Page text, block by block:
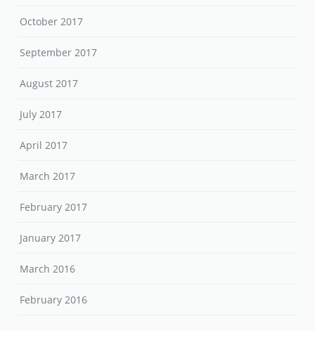
October 2017
September 2017
August 2017
July 2017
April 2017
March 2017
February 2017
January 2017
March 2016
February 2016